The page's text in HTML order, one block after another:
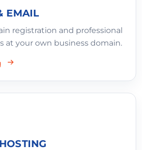
EMAIL
registration and professional
at your own business domain.